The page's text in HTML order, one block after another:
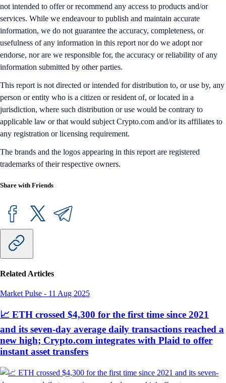
not intended to offer or recommend any access to products and/or
services. While we endeavour to publish and maintain accurate
information, we do not guarantee the accuracy, completeness, or
usefulness of any information in this report nor do we adopt nor
endorse, nor are we responsible for, the accuracy or reliability of any
information submitted by other parties.
This report is not directed or intended for distribution to, or use by, any
person or entity who is a citizen or resident of, or located in a
jurisdiction, where such distribution or use would be contrary to
applicable law or that would subject Crypto.com and/or its affiliates to
any registration or licensing requirement.
The brands and the logos appearing in this report are registered
trademarks of their respective owners.
Share with Friends
Related Articles
Market Pulse - 11 Aug 2025
📈 ETH crossed $4,300 for the first time since 2021
and its seven-day average daily transactions reached a
new high; Crypto.com integrates with Plaid to offer
instant asset transfers